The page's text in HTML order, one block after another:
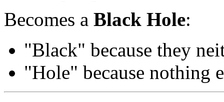
Becomes a Black Hole:
"Black" because they
"Hole" because nothing